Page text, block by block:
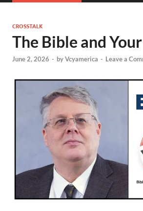
CROSSTALK
The Bible and
June 2, 2026 - byVcyamerica - Leave a